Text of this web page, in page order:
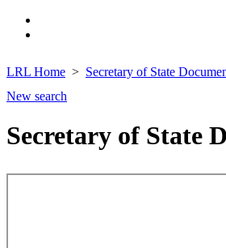
LRL Home Secretary of State
New search
Secretary of State